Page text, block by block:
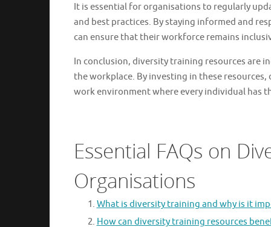
It is essential for organisations to regularly
and best practices. By staying informed and
can ensure that their workforce remains
In conclusion, diversity training resources are
the workplace. By investing in these
work environment where every individual has
Essential FAQs on
Organisations
What is diversity training and why is it
How can diversity training resources